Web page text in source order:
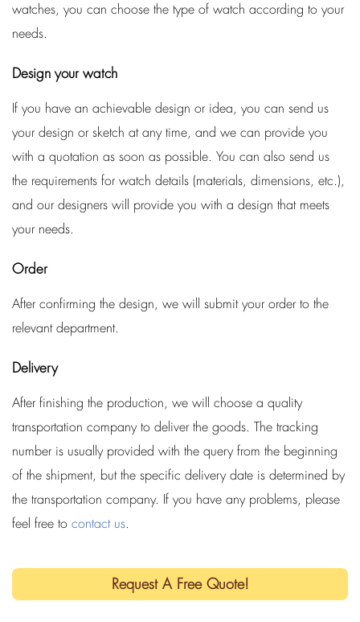
watches, you can choose the type of watch according to your
needs.
Design your watch
If you have an achievable design or idea, you can send us
your design or sketch at any time, and we can provide you
with a quotation as soon as possible. You can also send us
the requirements for watch details (materials, dimensions, etc.),
and our designers will provide you with a design that meets
your needs.
Order
After confirming the design, we will submit your order to the
relevant department.
Delivery
After finishing the production, we will choose a quality
transportation company to deliver the goods. The tracking
number is usually provided with the query from the beginning
of the shipment, but the specific delivery date is determined by
the transportation company. If you have any problems, please
feel free to contact us.
Request A Free Quote!